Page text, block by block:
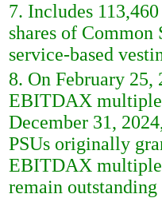
7. Includes
shares of Common
service-based
8. On February 25,
EBITDAX multiple
December 31,
PSUs originally
EBITDAX multiple
remain